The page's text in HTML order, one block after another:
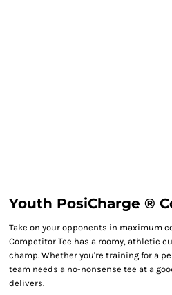
Youth PosiCharge ®
Take on your opponents in maximum
Competitor Tee has a roomy, athletic
champ. Whether you're training for a
team needs a no-nonsense tee at a
delivers.